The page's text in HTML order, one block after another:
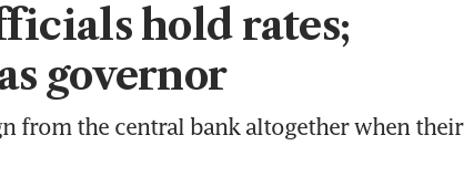
hold rates;
governor
from the central bank altogether when their